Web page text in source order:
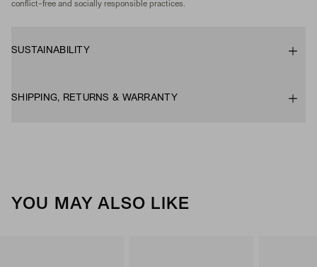
conflict-free and socially responsible practices.
SUSTAINABILITY
SHIPPING, RETURNS & WARRANTY
YOU MAY ALSO LIKE